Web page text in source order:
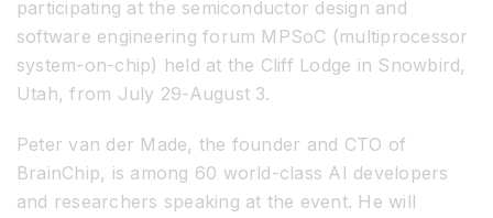
participating at the semiconductor design and
software engineering forum MPSoC (multiprocessor
system-on-chip) held at the Cliff Lodge in Snowbird,
Utah, from July 29-August 3.
Peter van der Made, the founder and CTO of
BrainChip, is among 60 world-class AI developers
and researchers speaking at the event. He will